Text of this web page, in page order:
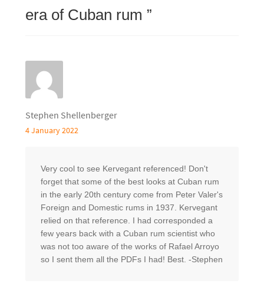
era of Cuban rum ”
Stephen Shellenberger
4 January 2022
Very cool to see Kervegant referenced! Don't
forget that some of the best looks at Cuban rum
in the early 20th century come from Peter Valer's
Foreign and Domestic rums in 1937. Kervegant
relied on that reference. I had corresponded a
few years back with a Cuban rum scientist who
was not too aware of the works of Rafael Arroyo
so I sent them all the PDFs I had! Best. -Stephen